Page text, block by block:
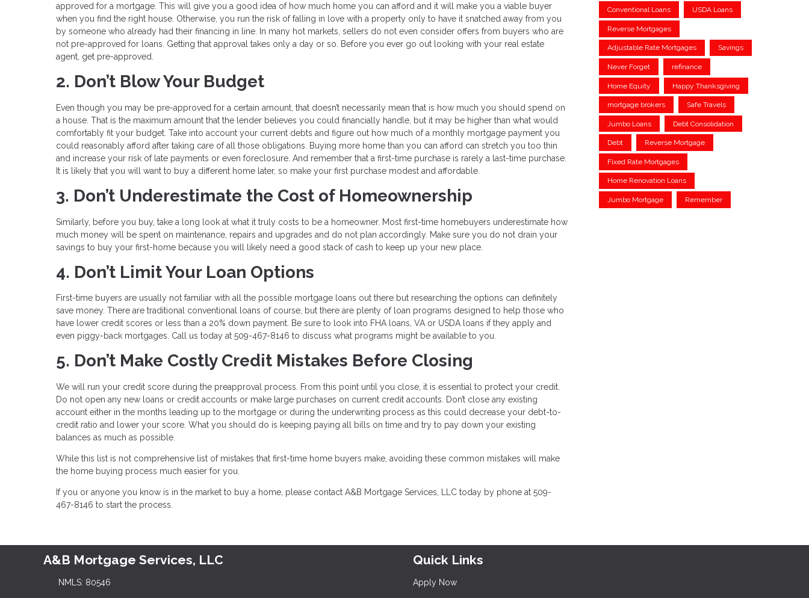
approved for a mortgage. This will give you a good idea of how much home you can afford and it will make you a viable buyer
when you find the right house. Otherwise, you run the risk of falling in love with a property only to have it snatched away from you
by someone who already had their financing in line. In many hot markets, sellers do not even consider offers from buyers who are
not pre-approved for loans. Getting that approval takes only a day or so. Before you ever go out looking with your real estate
agent, get pre-approved.
2. Don’t Blow Your Budget
Even though you may be pre-approved for a certain amount, that doesn’t necessarily mean that is how much you should spend on
a house. That is the maximum amount that the lender believes you could financially handle, but it may be higher than what would
comfortably fit your budget. Take into account your current debts and figure out how much of a monthly mortgage payment you
could reasonably afford after taking care of all those obligations. Buying more home than you can afford can stretch you too thin
and increase your risk of late payments or even foreclosure. And remember that a first-time purchase is rarely a last-time purchase.
It is likely that you will want to buy a different home later, so make your first purchase modest and affordable.
3. Don’t Underestimate the Cost of Homeownership
Similarly, before you buy, take a long look at what it truly costs to be a homeowner. Most first-time homebuyers underestimate how
much money will be spent on maintenance, repairs and upgrades and do not plan accordingly. Make sure you do not drain your
savings to buy your first-home because you will likely need a good stack of cash to keep up your new place.
4. Don’t Limit Your Loan Options
First-time buyers are usually not familiar with all the possible mortgage loans out there but researching the options can definitely
save money. There are traditional conventional loans of course, but there are plenty of loan programs designed to help those who
have lower credit scores or less than a 20% down payment. Be sure to look into FHA loans, VA or USDA loans if they apply and
even piggy-back mortgages. Call us today at 509-467-8146 to discuss what programs might be available to you.
5. Don’t Make Costly Credit Mistakes Before Closing
We will run your credit score during the preapproval process. From this point until you close, it is essential to protect your credit.
Do not open any new loans or credit accounts or make large purchases on current credit accounts. Don’t close any existing
account either in the months leading up to the mortgage or during the underwriting process as this could decrease your debt-to-
credit ratio and lower your score. What you should do is keeping paying all bills on time and try to pay down your existing
balances as much as possible.
While this list is not comprehensive list of mistakes that first-time home buyers make, avoiding these common mistakes will make
the home buying process much easier for you.
If you or anyone you know is in the market to buy a home, please contact A&B Mortgage Services, LLC today by phone at 509-
467-8146 to start the process.
Conventional Loans USDA Loans
Reverse Mortgages
Adjustable Rate Mortgages Savings
Never Forget refinance
Home Equity Happy Thanksgiving
mortgage brokers Safe Travels
Jumbo Loans Debt Consolidation
Debt Reverse Mortgage
Fixed Rate Mortgages
Home Renovation Loans
Jumbo Mortgage Remember
A&B Mortgage Services, LLC
NMLS: 80546
Quick Links
Apply Now